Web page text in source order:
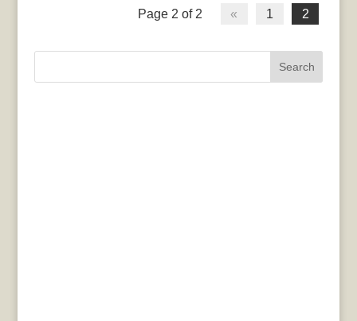
Page 2 of 2 « 1 2